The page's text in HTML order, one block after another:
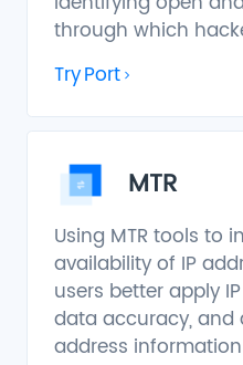
through which
TryPort
MTR
Using MTR tools to
availability of IP
users better apply
data accuracy, and
address information